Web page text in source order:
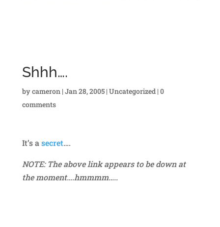
Shhh….
bycameron | Jan 28, 2005| Uncategorized| 0
comments
It’s a secret….
NOTE: The above link appears to be down at
the moment….hmmmm…..